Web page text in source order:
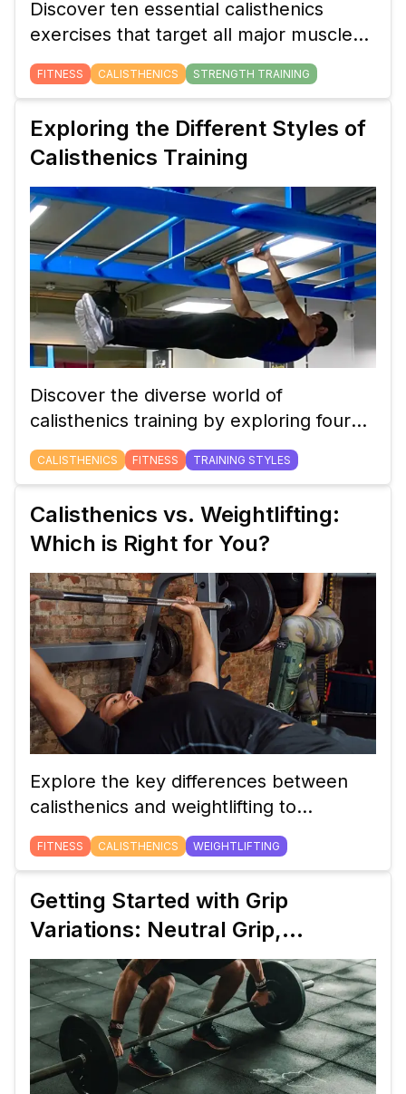
Discover ten essential calisthenics
exercises that target all major muscle
groups. These bodyweight movements
will help you build full-body strength,
advanced athlete.
FITNESS CALISTHENICS STRENGTH TRAINING
Exploring the Different Styles of
Calisthenics Training
Discover the diverse world of
calisthenics training by exploring four
unique styles: Dynamics, Statics,
Freestyle, and Street Lifting. Learn how
strength, control, and creativity in your
workout routine.
CALISTHENICS FITNESS TRAINING STYLES
Calisthenics vs. Weightlifting:
Which is Right for You?
Explore the key differences between
calisthenics and weightlifting to
determine which training style aligns
with your fitness goals, lifestyle, and
FITNESS CALISTHENICS WEIGHTLIFTING
Getting Started with Grip
Variations: Neutral Grip,
Pronated Grip, and Supinated
Grip